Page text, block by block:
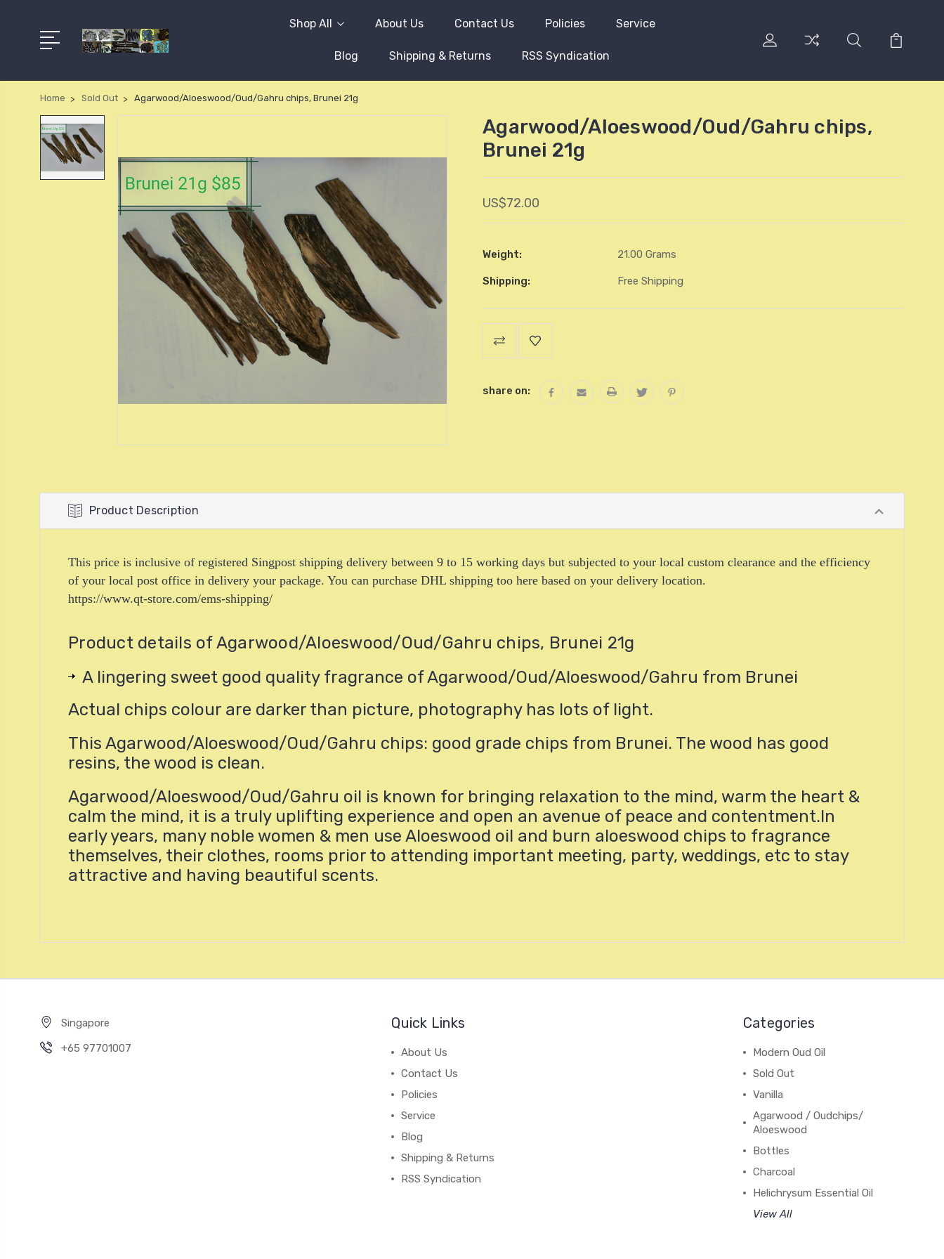
Shop All About Us Contact Us Policies Service
Blog Shipping & Returns RSS Syndication
Home Sold Out Agarwood/Aloeswood/Oud/Gahru chips, Brunei 21g
Agarwood/Aloeswood/Oud/Gahru chips,
Brunei 21g
US$72.00
Weight: 21.00 Grams
Shipping: Free Shipping
Stock:
share on:
Product Description
This price is inclusive of registered Singpost shipping delivery between 9 to 15 working days but subjected to your local custom clearance and the efficiency
of your local post office in delivery your package. You can purchase DHL shipping too here based on your delivery location.
https://www.qt-store.com/ems-shipping/
Product details of Agarwood/Aloeswood/Oud/Gahru chips, Brunei 21g
A lingering sweet good quality fragrance of Agarwood/Oud/Aloeswood/Gahru from Brunei
Actual chips colour are darker than picture, photography has lots of light.
This Agarwood/Aloeswood/Oud/Gahru chips: good grade chips from Brunei. The wood has good
resins, the wood is clean.
Agarwood/Aloeswood/Oud/Gahru oil is known for bringing relaxation to the mind, warm the heart &
calm the mind, it is a truly uplifting experience and open an avenue of peace and contentment.In
early years, many noble women & men use Aloeswood oil and burn aloeswood chips to fragrance
themselves, their clothes, rooms prior to attending important meeting, party, weddings, etc to stay
attractive and having beautiful scents.
Singapore
+65 97701007
Quick Links
About Us
Contact Us
Policies
Service
Blog
Shipping & Returns
RSS Syndication
Categories
Modern Oud Oil
Sold Out
Vanilla
Agarwood / Oudchips/
Aloeswood
Bottles
Charcoal
Helichrysum Essential Oil
View All